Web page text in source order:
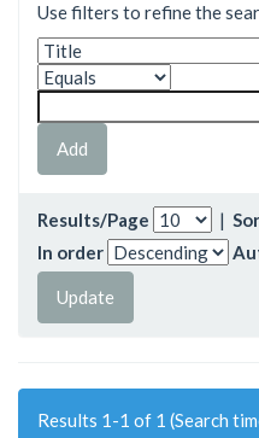
Use filters to refine the
Results/Page |
In order
Results 1-1 of 1 (Search